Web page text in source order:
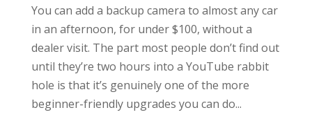
You can add a backup camera to almost any car
in an afternoon, for under $100, without a
dealer visit. The part most people don’t find out
until they’re two hours into a YouTube rabbit
hole is that it’s genuinely one of the more
beginner-friendly upgrades you can do...